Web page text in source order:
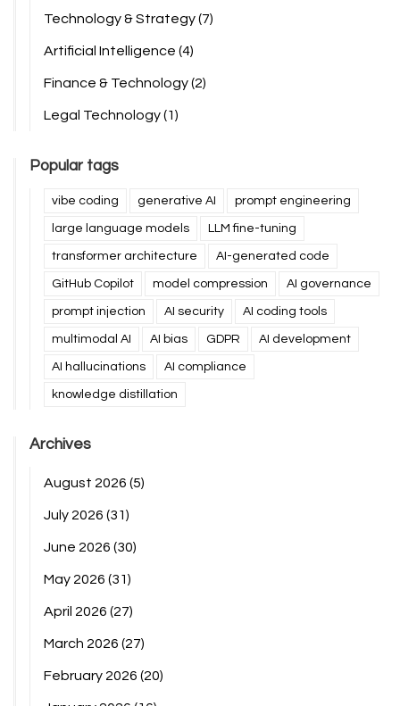
Technology & Strategy(7)
Artificial Intelligence (4)
Finance & Technology(2)
Legal Technology(1)
Popular tags
vibe coding generative AI prompt engineering
large language models LLM fine-tuning
transformer architecture AI-generated code
GitHub Copilot model compression AI governance
prompt injection AI security AI coding tools
multimodal AI AI bias GDPR AI development
AI hallucinations AI compliance
knowledge distillation
Archives
August 2026 (5)
July 2026 (31)
June 2026 (30)
May 2026 (31)
April 2026 (27)
March 2026 (27)
February 2026 (20)